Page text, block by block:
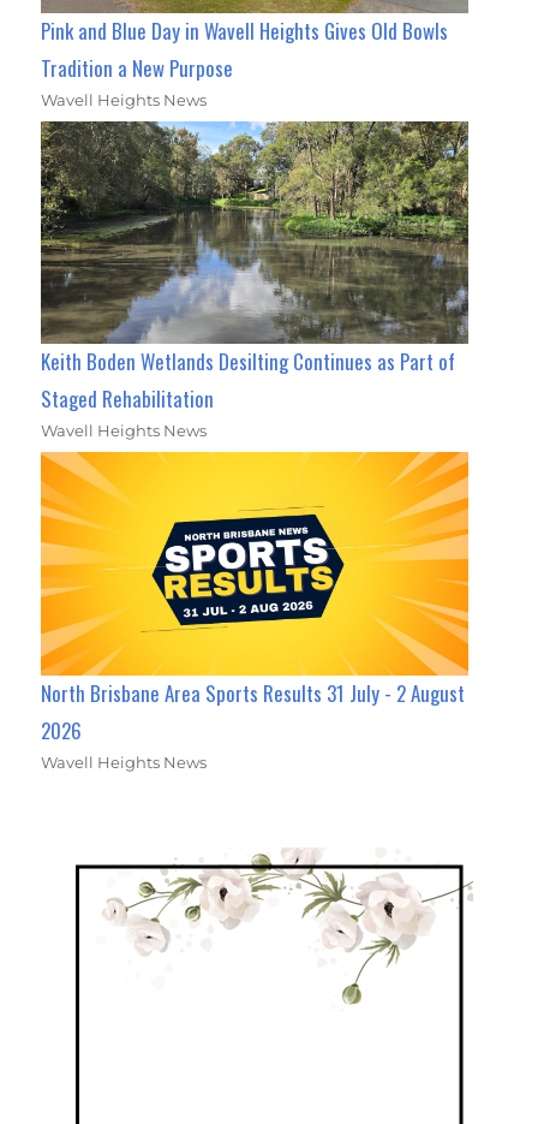
Pink and Blue Day in Wavell Heights Gives Old Bowls
Tradition a New Purpose
Wavell Heights News
Keith Boden Wetlands Desilting Continues as Part of
Staged Rehabilitation
Wavell Heights News
North Brisbane Area Sports Results 31 July - 2 August
2026
Wavell Heights News